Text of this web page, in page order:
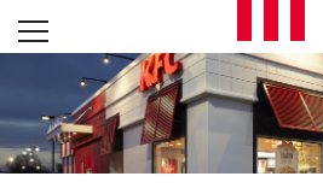
Skip to content
L
E
T
Open mobile menu
Return to Nav